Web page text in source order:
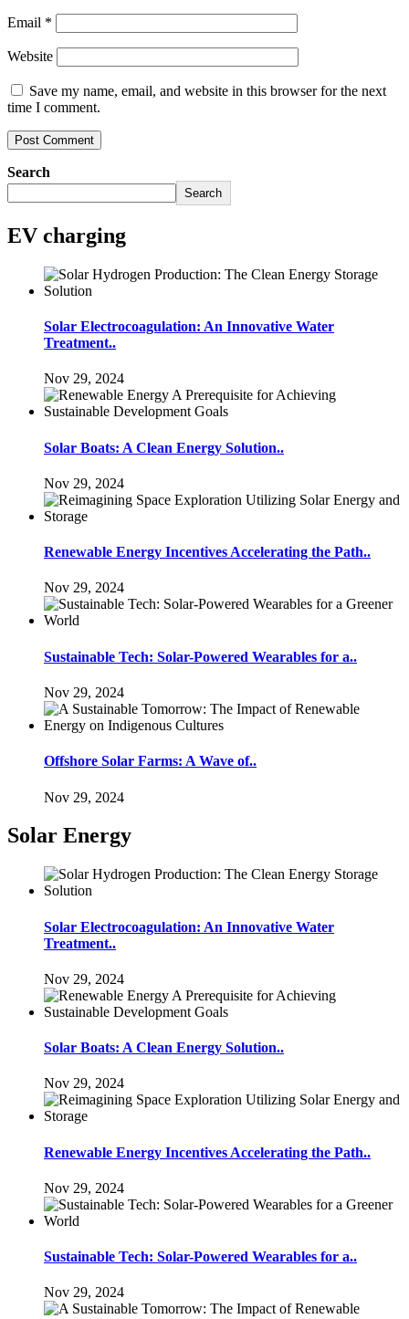
Email *
Website
Save my name, email, and website in this browser for the next
time I comment.
Search
Search
EV charging
Solar Electrocoagulation: An Innovative Water
Treatment..
Nov 29, 2024
Solar Boats: A Clean Energy Solution..
Nov 29, 2024
Renewable Energy Incentives Accelerating the Path..
Nov 29, 2024
Sustainable Tech: Solar-Powered Wearables for a..
Nov 29, 2024
Offshore Solar Farms: A Wave of..
Nov 29, 2024
Solar Energy
Solar Electrocoagulation: An Innovative Water
Treatment..
Nov 29, 2024
Solar Boats: A Clean Energy Solution..
Nov 29, 2024
Renewable Energy Incentives Accelerating the Path..
Nov 29, 2024
Sustainable Tech: Solar-Powered Wearables for a..
Nov 29, 2024